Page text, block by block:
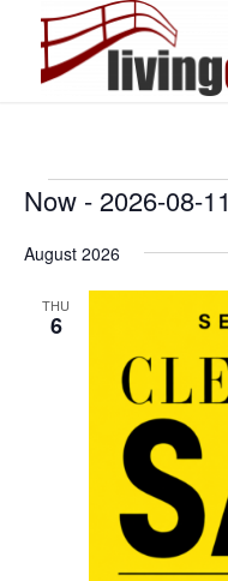
Events
Now - 2026-08-11
date.
August 2026
THU
6